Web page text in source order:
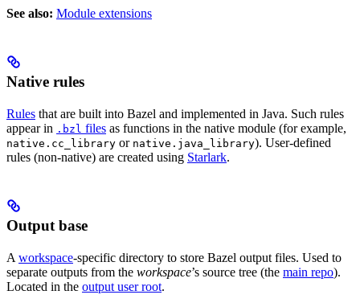
See also: Module extensions
Native rules
Rules that are built into Bazel and implemented in Java. Such rules
appear in .bzl files as functions in the native module (for example,
native.cc_library or native.java_library). User-defined
rules (non-native) are created using Starlark.
Output base
A workspace-specific directory to store Bazel output files. Used to
separate outputs from the workspace’s source tree (the main repo).
Located in the output user root.